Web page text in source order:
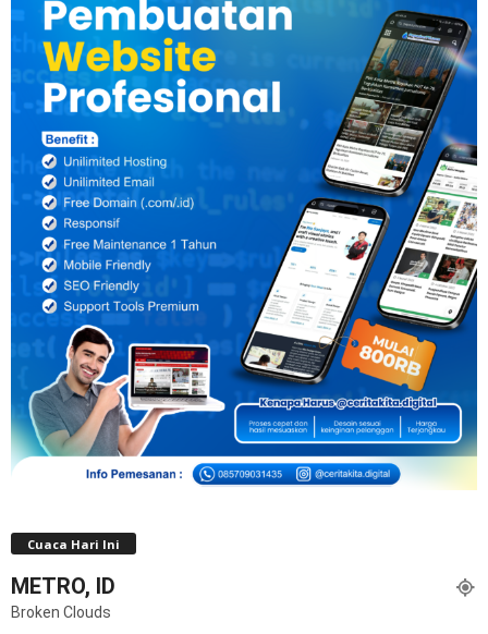
Cuaca Hari Ini
METRO, ID
Broken Clouds